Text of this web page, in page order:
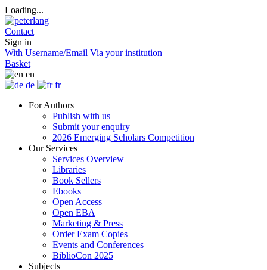
Loading...
Contact
Sign in
With Username/Email Via your institution
Basket
en
de
fr
For Authors
Publish with us
Submit your enquiry
2026 Emerging Scholars Competition
Our Services
Services Overview
Libraries
Book Sellers
Ebooks
Open Access
Open EBA
Marketing & Press
Order Exam Copies
Events and Conferences
BiblioCon 2025
Subjects